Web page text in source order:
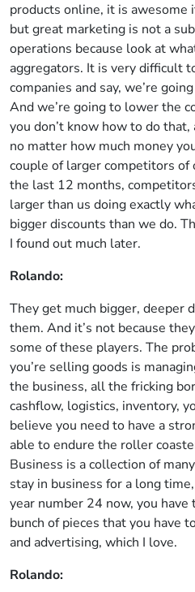
products online, it is awesome
but great marketing is not a
operations because look at
aggregators. It is very difficult
companies and say, we’re
And we’re going to lower the
you don’t know how to do that,
no matter how much money
couple of larger competitors of
the last 12 months,
larger than us doing exactly
bigger discounts than we do.
I found out much later.
Rolando:
They get much bigger, deeper
them. And it’s not because
some of these players. The
you’re selling goods is
the business, all the fricking
cashflow, logistics, inventory,
believe you need to have a
able to endure the roller
Business is a collection of
stay in business for a long
year number 24 now, you
bunch of pieces that you have
and advertising, which I love.
Rolando: